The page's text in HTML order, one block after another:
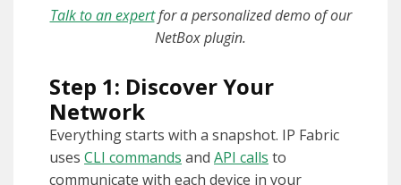
Talk to an expertfor a personalized demo of our
NetBox plugin.
Step 1: Discover Your
Network
Everything starts with a snapshot. IP Fabric
uses CLI commands and API calls to
communicate with each device in your